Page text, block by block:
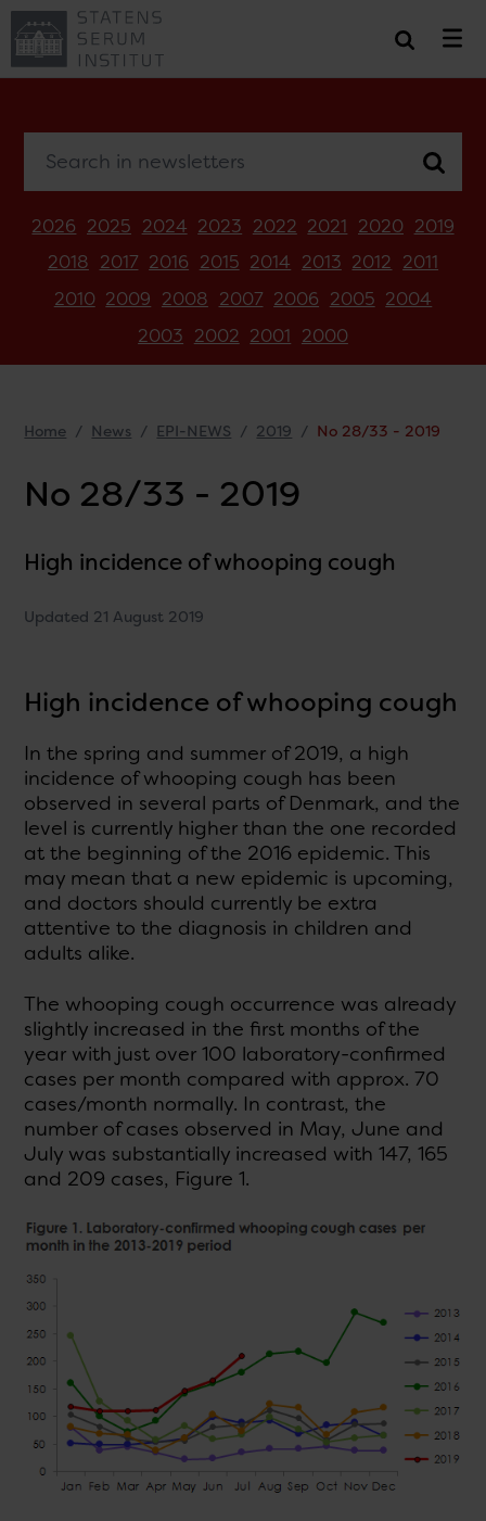
2026 2025 2024 2023 2022 2021 2020 2019
2018 2017 2016 2015 2014 2013 2012 2011
2010 2009 2008 2007 2006 2005 2004
2003 2002 2001 2000
Home News EPI-NEWS 2019 No 28/33 - 2019
No 28/33 - 2019
High incidence of whooping cough
Updated 21 August 2019
High incidence of whooping cough
In the spring and summer of 2019, a high
incidence of whooping cough has been
observed in several parts of Denmark, and the
level is currently higher than the one recorded
at the beginning of the 2016 epidemic. This
may mean that a new epidemic is upcoming,
and doctors should currently be extra
attentive to the diagnosis in children and
adults alike.
The whooping cough occurrence was already
slightly increased in the first months of the
year with just over 100 laboratory-confirmed
cases per month compared with approx. 70
cases/month normally. In contrast, the
number of cases observed in May, June and
July was substantially increased with 147, 165
and 209 cases, Figure 1.